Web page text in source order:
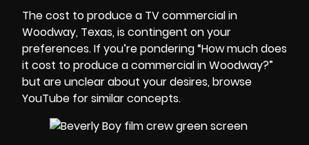
The cost to produce a TV commercial in
Woodway, Texas, is contingent on your
preferences. If you’re pondering “How much does
it cost to produce a commercial in Woodway?”
but are unclear about your desires, browse
YouTube for similar concepts.